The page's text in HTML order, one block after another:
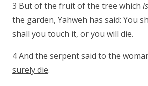
3 But of the fruit of the tree which is
the garden, Yahweh has said: You
shall you touch it, or you will die.
4 And the serpent said to the
surely die.